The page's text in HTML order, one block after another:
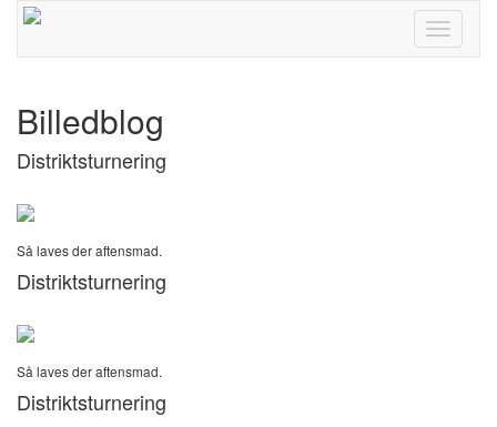
Toggle
Billedblog
Distriktsturnering
Så laves der aftensmad.
Distriktsturnering
Så laves der aftensmad.
Distriktsturnering